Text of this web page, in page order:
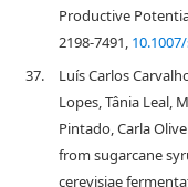
Productive
2198-7491,
37.
Luís Carlos
Lopes, Tânia Leal,
Pintado, Carla
from sugarcane
cerevisiae